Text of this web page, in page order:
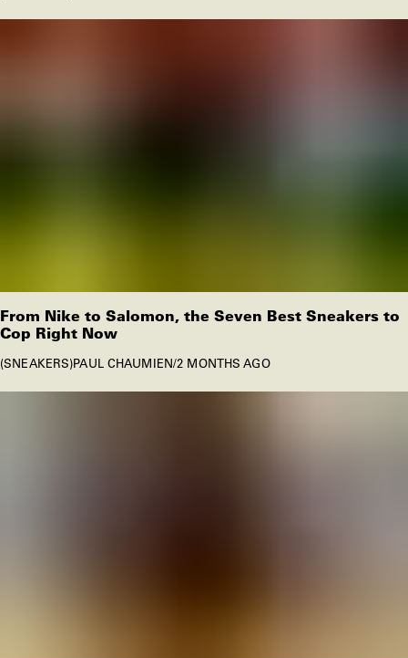
From Nike to Salomon, the Seven Best Sneakers to
Cop Right Now
SNEAKERS PAUL CHAUMIEN/2 MONTHS AGO